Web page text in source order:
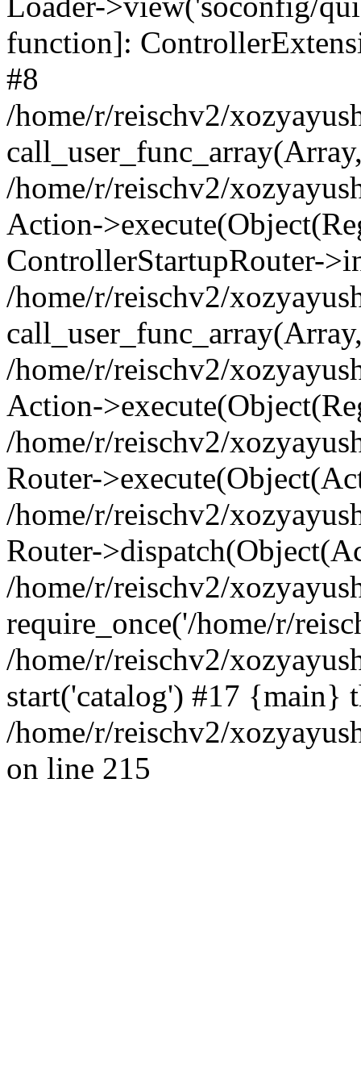
function]:
#8
/home/r/reischv2/
/home/r/reischv2/
Action-
ControllerStartupRouter-
/home/r/reischv2/
/home/r/reischv2/
Action-
/home/r/reischv2/
Router-
/home/r/reischv2/
Router-
/home/r/reischv2/
require_once('/home/r/
/home/r/reischv2/
start('catalog') #17 {main}
/home/r/reischv2/
on line 215